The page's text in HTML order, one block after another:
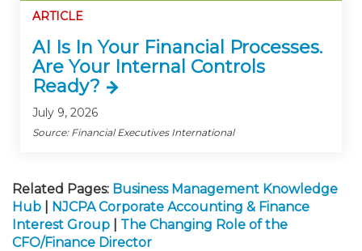
ARTICLE
AI Is In Your Financial Processes.
Are Your Internal Controls
Ready?
July 9, 2026
Source: Financial Executives International
Related Pages: Business Management Knowledge
Hub
NJCPA Corporate Accounting & Finance
Interest Group
The Changing Role of the
CFO/Finance Director